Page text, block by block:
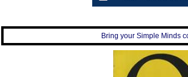
Bring your Simple Minds